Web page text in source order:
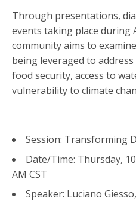
Through presentations,
events taking place during
community aims to
being leveraged to
food security, access to
vulnerability to climate
Session: Transforming
Date/Time: Thursday,
AM CST
Speaker: Luciano